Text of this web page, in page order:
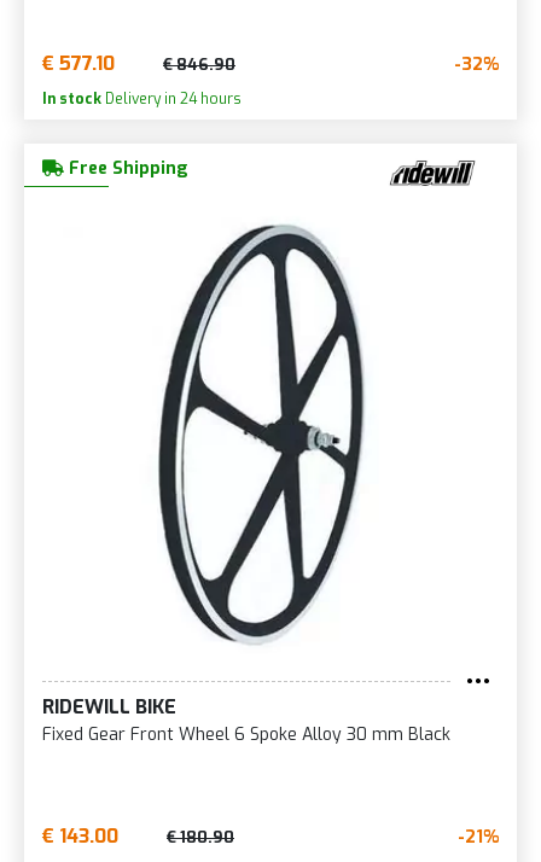
€ 577.10 € 846.90 -32%
In stock Delivery in 24 hours
Free Shipping
RIDEWILL BIKE
Fixed Gear Front Wheel 6 Spoke Alloy 30 mm Black
€ 143.00 € 180.90 -21%